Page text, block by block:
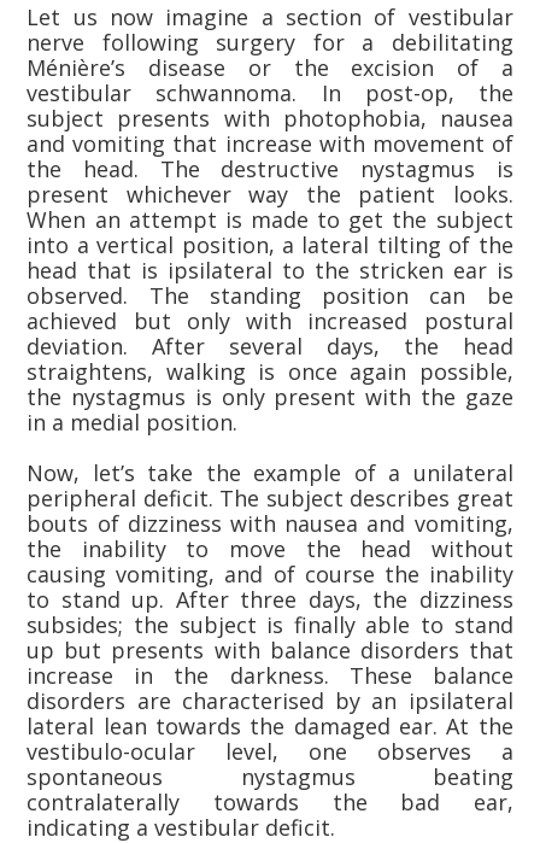
Let us now imagine a section of vestibular
nerve following surgery for a debilitating
Ménière’s disease or the excision of a
vestibular schwannoma. In post-op, the
subject presents with photophobia, nausea
and vomiting that increase with movement of
the head. The destructive nystagmus is
present whichever way the patient looks.
When an attempt is made to get the subject
into a vertical position, a lateral tilting of the
head that is ipsilateral to the stricken ear is
observed. The standing position can be
achieved but only with increased postural
deviation. After several days, the head
straightens, walking is once again possible,
the nystagmus is only present with the gaze
in a medial position.
Now, let’s take the example of a unilateral
peripheral deficit. The subject describes great
bouts of dizziness with nausea and vomiting,
the inability to move the head without
causing vomiting, and of course the inability
to stand up. After three days, the dizziness
subsides; the subject is finally able to stand
up but presents with balance disorders that
increase in the darkness. These balance
disorders are characterised by an ipsilateral
lateral lean towards the damaged ear. At the
vestibulo-ocular level, one observes a
spontaneous nystagmus beating
contralaterally towards the bad ear,
indicating a vestibular deficit.